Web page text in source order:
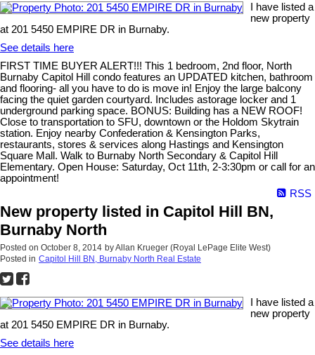
I have listed a
new property
at 201 5450 EMPIRE DR in Burnaby.
See details here
FIRST TIME BUYER ALERT!!! This 1 bedroom, 2nd floor, North
Burnaby Capitol Hill condo features an UPDATED kitchen, bathroom
and flooring- all you have to do is move in! Enjoy the large balcony
facing the quiet garden courtyard. Includes astorage locker and 1
underground parking space. BONUS: Building has a NEW ROOF!
Close to transportation to SFU, downtown or the Holdom Skytrain
station. Enjoy nearby Confederation & Kensington Parks,
restaurants, stores & services along Hastings and Kensington
Square Mall. Walk to Burnaby North Secondary & Capitol Hill
Elementary. Open House: Saturday, Oct 11th, 2-3:30pm or call for an
appointment!
RSS
New property listed in Capitol Hill BN,
Burnaby North
Posted on October 8, 2014 byAllan Krueger (Royal LePage Elite West)
Posted in Capitol Hill BN, Burnaby North Real Estate
I have listed a
new property
at 201 5450 EMPIRE DR in Burnaby.
See details here